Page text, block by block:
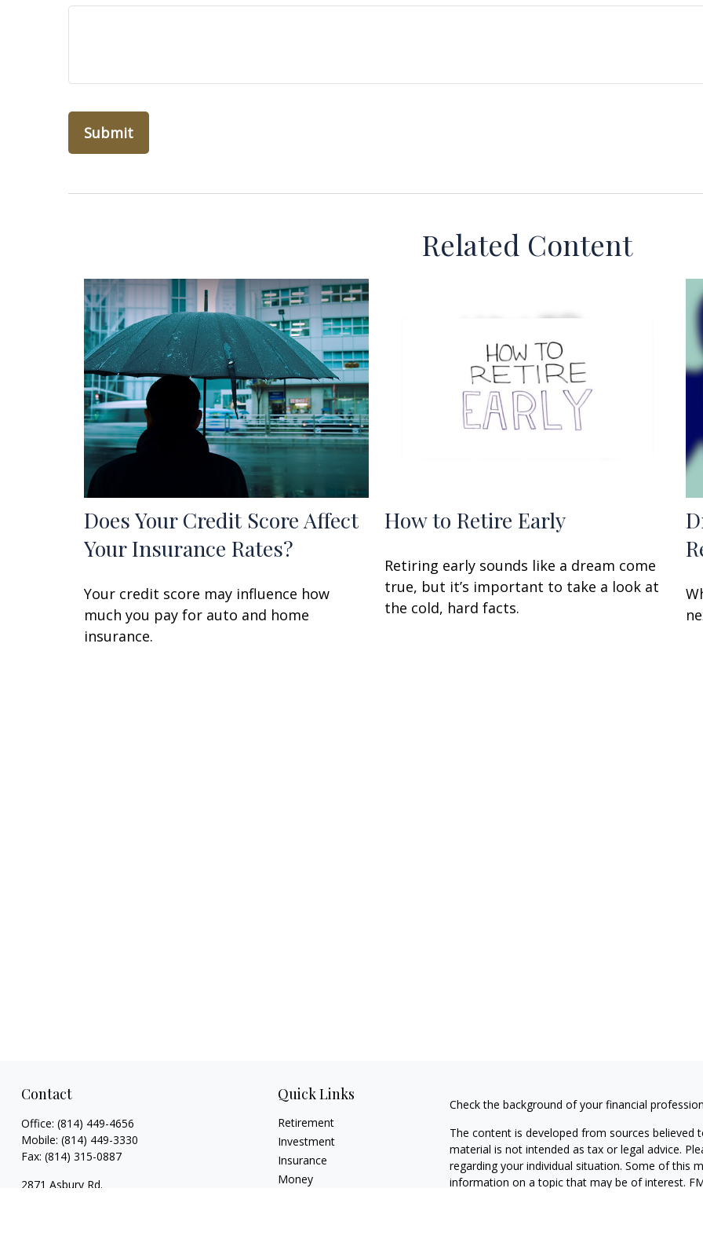
Related Content
Does Your Credit Score Affect
Your Insurance Rates?
Your credit score may influence how
much you pay for auto and home
insurance.
How to Retire Early
Retiring early sounds like a dream come
true, but it’s important to take a look at
the cold, hard facts.
Contact
Office: (814) 449-4656
Mobile: (814) 449-3330
Fax: (814) 315-0887
2871 Asbury Rd.
Quick Links
Retirement
Investment
Insurance
Money
Check the background of your financial
The content is developed from sources
material is not intended as tax or legal advice.
regarding your individual situation. Some of this
information on a topic that may be of interest.